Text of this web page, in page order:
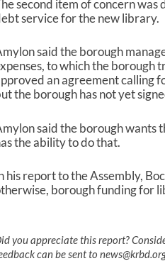
second item of concern
service for the new library.
said the borough
to which the
an agreement calling
the borough has not yet
said the borough wants
the ability to do that.
his report to the Assembly,
borough funding for
you appreciate this report?
can be sent to